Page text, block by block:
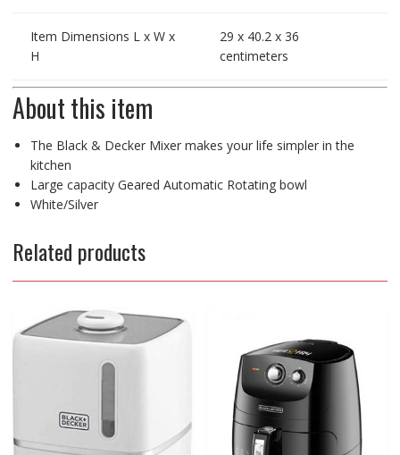
Item Dimensions L x W x
H
29 x 40.2 x 36
centimeters
About this item
The Black & Decker Mixer makes your life simpler in the
kitchen
Large capacity Geared Automatic Rotating bowl
White/Silver
Related products